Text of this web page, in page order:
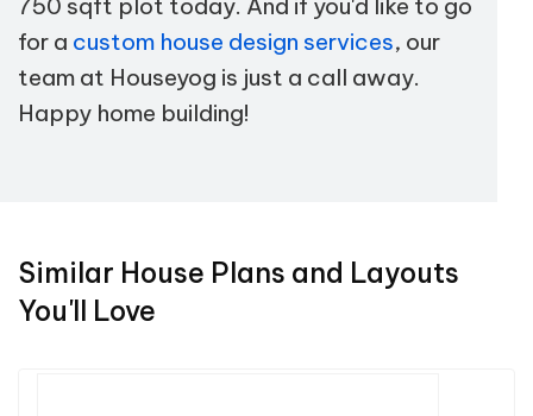
for a custom house design services, our
team at Houseyog is just a call away.
Happy home building!
Similar House Plans and Layouts
You'll Love